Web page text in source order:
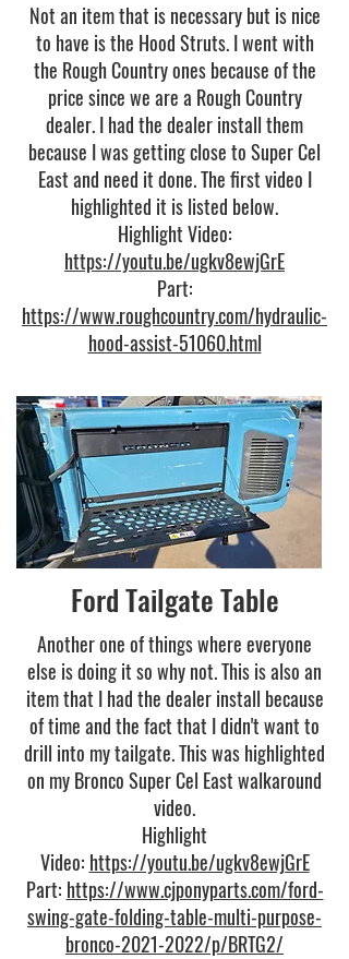
Not an item that is necessary but is nice
to have is the Hood Struts. I went with
the Rough Country ones because of the
price since we are a Rough Country
dealer. I had the dealer install them
because I was getting close to Super Cel
East and need it done. The first video I
highlighted it is listed below.
Highlight Video:
https://youtu.be/ugkv8ewjGrE
Part:
https://www.roughcountry.com/hydraulic-
hood-assist-51060.html
Ford Tailgate Table
Another one of things where everyone
else is doing it so why not. This is also an
item that I had the dealer install because
of time and the fact that I didn't want to
drill into my tailgate. This was highlighted
on my Bronco Super Cel East walkaround
video.
Highlight
Video: https://youtu.be/ugkv8ewjGrE
Part: https://www.cjponyparts.com/ford-
swing-gate-folding-table-multi-purpose-
bronco-2021-2022/p/BRTG2/